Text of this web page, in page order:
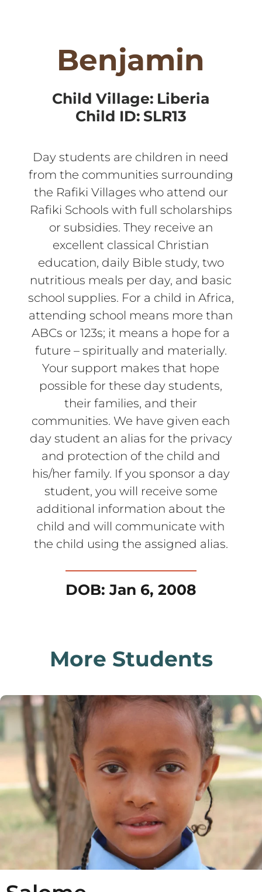
Benjamin
Child Village: Liberia
Child ID: SLR13
Day students are children in need
from the communities surrounding
the Rafiki Villages who attend our
Rafiki Schools with full scholarships
or subsidies. They receive an
excellent classical Christian
education, daily Bible study, two
nutritious meals per day, and basic
school supplies. For a child in Africa,
attending school means more than
ABCs or 123s; it means a hope for a
future – spiritually and materially.
Your support makes that hope
possible for these day students,
their families, and their
communities. We have given each
day student an alias for the privacy
and protection of the child and
his/her family. If you sponsor a day
student, you will receive some
additional information about the
child and will communicate with
the child using the assigned alias.
DOB: Jan 6, 2008
More Students